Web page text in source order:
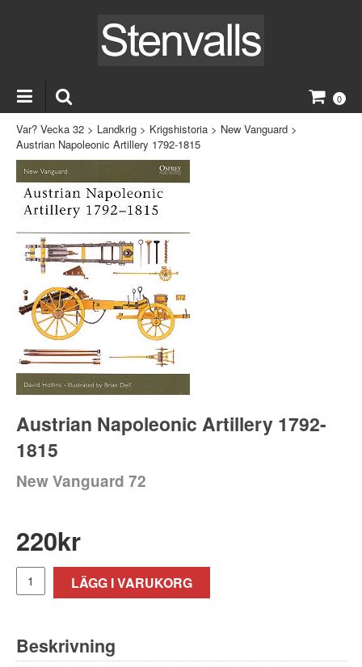
0
Var? Vecka 32 > Landkrig > Krigshistoria > New Vanguard >
Austrian Napoleonic Artillery 1792-1815
Austrian Napoleonic Artillery 1792-
1815
New Vanguard 72
220kr
LÄGG I VARUKORG
Beskrivning